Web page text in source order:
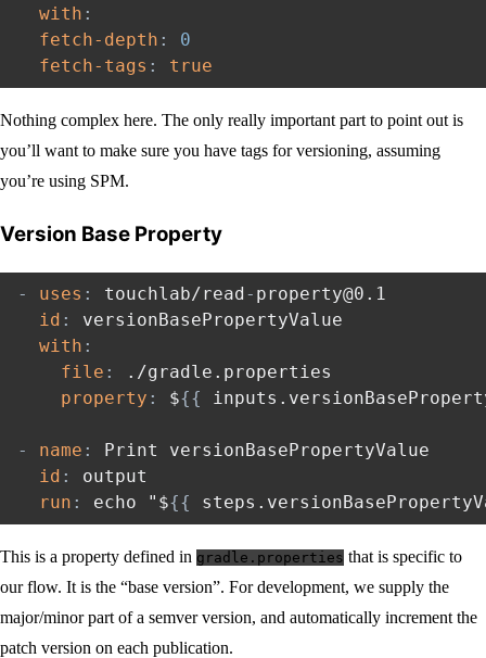
with :
fetch-depth :
0
fetch-tags : true
Nothing complex here. The only really important part to point out is
you’ll want to make sure you have tags for versioning, assuming
you’re using SPM.
Version Base Property
- uses : touchlab/read- property@0.1
id :
versionBasePropertyValue
with :
file :
./gradle.properties
property : ${{
- name :
Print versionBasePropertyValue
id :
output
run : echo "${{
This is a property defined in gradle.properties that is specific to
our flow. It is the “base version”. For development, we supply the
major/minor part of a semver version, and automatically increment the
patch version on each publication.